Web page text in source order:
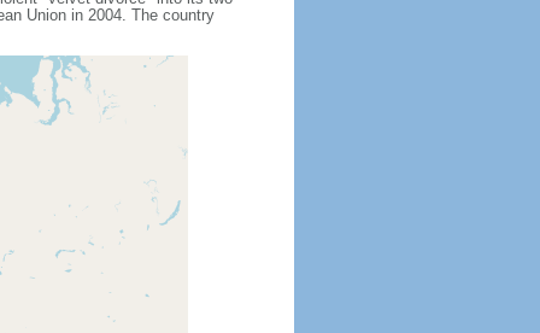
Union in 2004. The country